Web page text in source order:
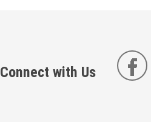
Connect with Us